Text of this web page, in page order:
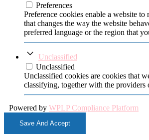
Preferences
Preference cookies enable a website to
that changes the way the website
preferred language or the region that
Unclassified
Unclassified
Unclassified cookies are cookies that
classifying, together with the
Powered by WPLP Compliance Platform
Save And Accept